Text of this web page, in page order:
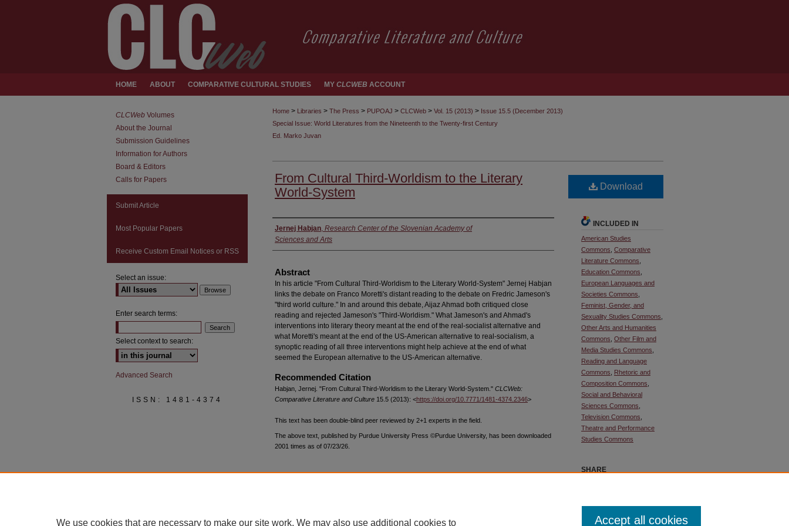
HOME ABOUT COMPARATIVE CULTURAL STUDIES MY CLCWEB ACCOUNT
Home > Libraries > The Press > PUPOAJ > CLCWeb > Vol. 15 (2013) > Issue 15.5 (December 2013)
Special Issue: World Literatures from the Nineteenth to the Twenty-first Century
Ed. Marko Juvan
From Cultural Third-Worldism to the Literary
World-System
Authors
Jernej Habjan, Research Center of the Slovenian Academy of
Sciences and Arts
Abstract
In his article "From Cultural Third-Worldism to the Literary World-System" Jernej Habjan
links the debate on Franco Moretti's distant reading to the debate on Fredric Jameson's
"third world culture." In and around this debate, Aijaz Ahmad both critiqued close
reading and rejected Jameson's "Third-Worldism." What Jameson's and Ahmad's
interventions into literary theory meant at the end of the real-socialist alternative and
what Moretti's meant at the end of the US-American alternative to real-socialism, a
synoptic reading of all three interventions might help achieve at the end of what
seemed the European alternative to the US-American alternative.
Recommended Citation
Habjan, Jernej. "From Cultural Third-Worldism to the Literary World-System." CLCWeb:
Comparative Literature and Culture 15.5 (2013): <https://doi.org/10.7771/1481-4374.2346>
This text has been double-blind peer reviewed by 2+1 experts in the field.
The above text, published by Purdue University Press ©Purdue University, has been downloaded
2001 times as of 07/23/26.
Download
INCLUDED IN
American Studies
Commons Comparative
Literature Commons
Education Commons
European Languages and
Societies Commons
Feminist, Gender, and
Sexuality Studies Commons
Other Arts and Humanities
Commons Other Film and
Media Studies Commons
Reading and Language
Commons
Rhetoric and
Composition Commons
Social and Behavioral
Sciences Commons
Television Commons
Theatre and Performance
Studies Commons
SHARE
CLCWeb Volumes
About the Journal
Submission Guidelines
Information for Authors
Board & Editors
Calls for Papers
Submit Article
Most Popular Papers
Receive Custom Email Notices or RSS
Select an issue:
Enter search terms:
Select context to search:
Advanced Search
ISSN: 1481-4374
We use cookies that are necessary to make our site work. We may also use additional cookies to Accept all cookies